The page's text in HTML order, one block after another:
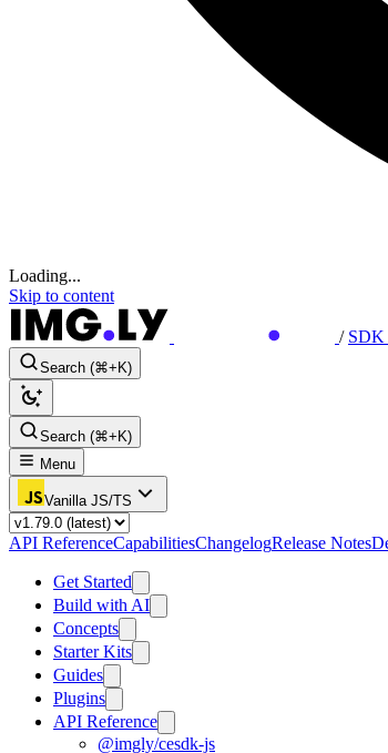
Loading...
Skip to content
/ SDK
Search (⌘+K)
Search (⌘+K)
Menu
Vanilla JS/TS
API ReferenceCapabilitiesChangelogRelease Notes
Get Started
Build with AI
Concepts
Starter Kits
Guides
Plugins
API Reference
@imgly/cesdk-js